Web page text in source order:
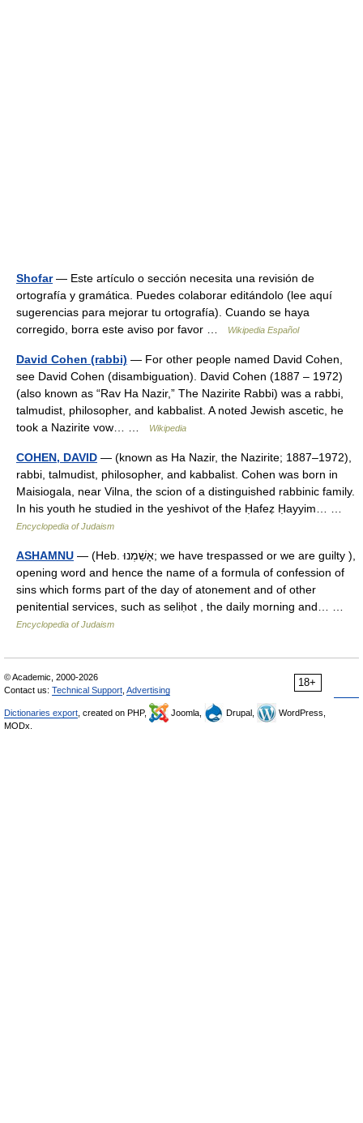
Shofar— Este artículo o sección necesita una revisión de
ortografía y gramática. Puedes colaborar editándolo (lee aquí
sugerencias para mejorar tu ortografía). Cuando se haya
corregido, borra este aviso por favor …
Wikipedia Español
David Cohen (rabbi) — For other people named David Cohen,
see David Cohen (disambiguation). David Cohen (1887 – 1972)
(also known as “Rav Ha Nazir,” The Nazirite Rabbi) was a rabbi,
talmudist, philosopher, and kabbalist. A noted Jewish ascetic, he
took a Nazirite vow… …
Wikipedia
COHEN, DAVID — (known as Ha Nazir, the Nazirite; 1887–1972),
rabbi, talmudist, philosopher, and kabbalist. Cohen was born in
Maisiogala, near Vilna, the scion of a distinguished rabbinic family.
In his youth he studied in the yeshivot of the Ḥafeẓ Ḥayyim… …
Encyclopedia of Judaism
ASHAMNU — (Heb. אָשַׁמְנוּ; we have trespassed or we are guilty ),
opening word and hence the name of a formula of confession of
sins which forms part of the day of atonement and of other
penitential services, such as seliḥot , the daily morning and… …
Encyclopedia of Judaism
18+
© Academic, 2000-2026
Contact us: Technical Support Advertising
Dictionaries export , created on PHP, Joomla, Drupal,
WordPress,
MODx.